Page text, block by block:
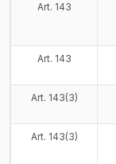
Art. 143
Art. 143
Art. 143(3)
Art. 143(3)